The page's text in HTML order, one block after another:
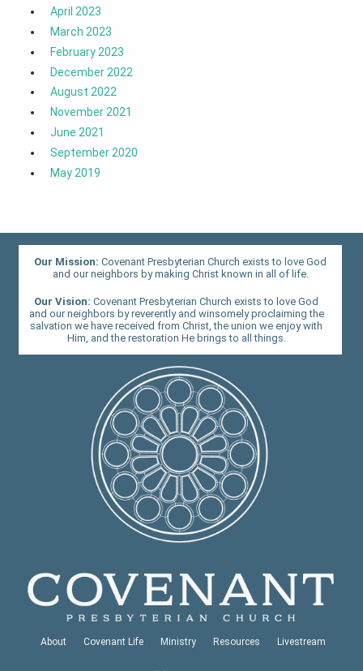
April 2023
March 2023
February 2023
December 2022
August 2022
November 2021
June 2021
September 2020
May 2019
Our Mission:Covenant Presbyterian Church exists to love God
and our neighbors by making Christ known in all of life.
Our Vision:Covenant Presbyterian Church exists to love God
and our neighbors by reverently and winsomely proclaiming the
salvation we have received from Christ, the union we enjoy with
Him, and the restoration He brings to all things.
About Covenant Life Ministry Resources Livestream